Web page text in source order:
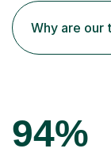
Why are our
94%